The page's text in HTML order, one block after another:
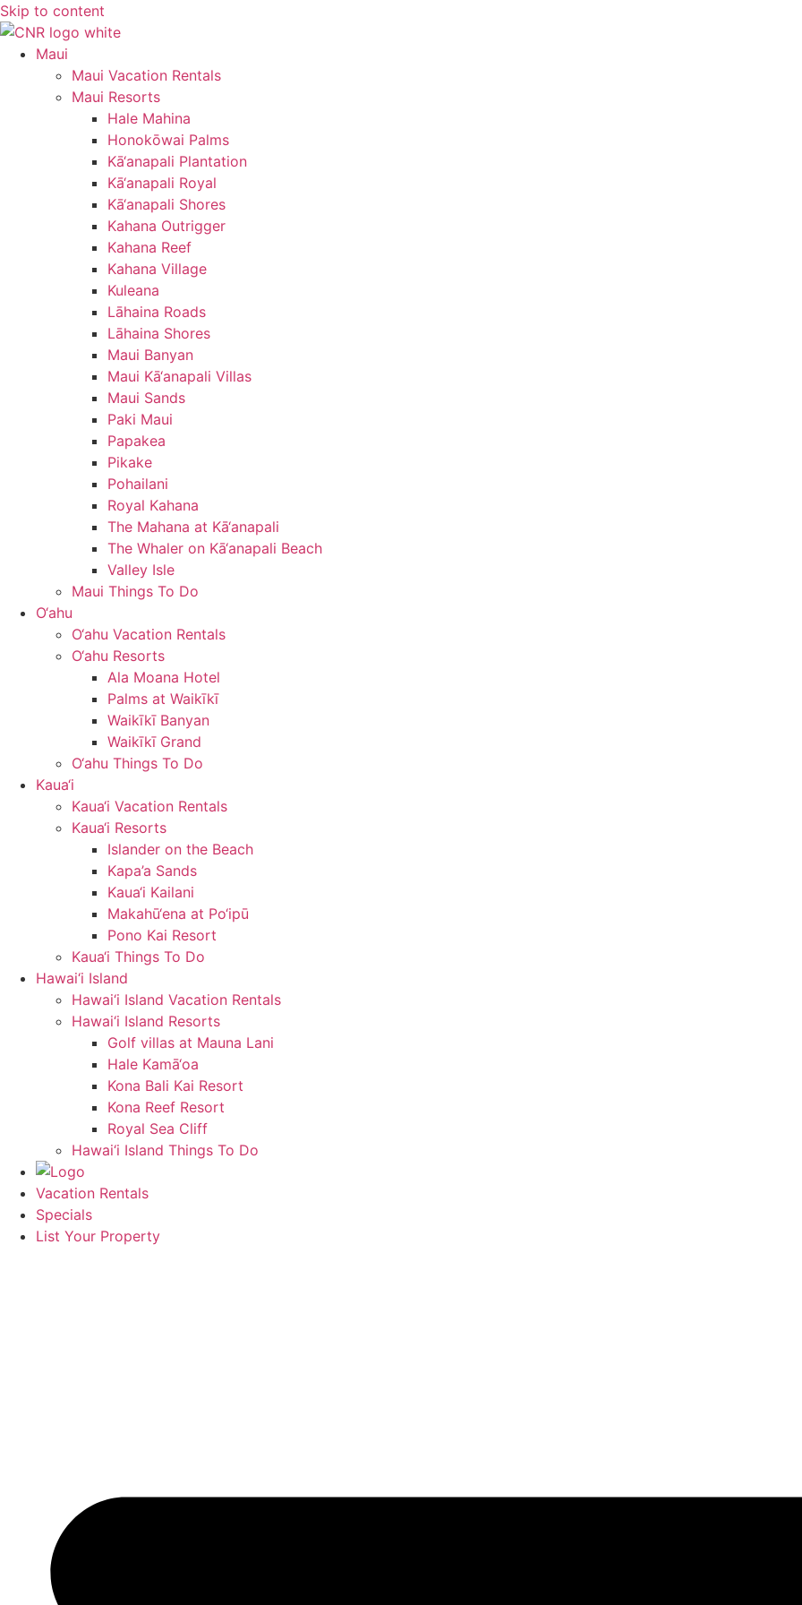
Skip to content
Maui
Maui Vacation Rentals
Maui Resorts
Hale Mahina
Honokōwai Palms
Kā‘anapali Plantation
Kā‘anapali Royal
Kā‘anapali Shores
Kahana Outrigger
Kahana Reef
Kahana Village
Kuleana
Lāhaina Roads
Lāhaina Shores
Maui Banyan
Maui Kā‘anapali Villas
Maui Sands
Paki Maui
Papakea
Pikake
Pohailani
Royal Kahana
The Mahana at Kā‘anapali
The Whaler on Kā‘anapali Beach
Valley Isle
Maui Things To Do
O‘ahu
O‘ahu Vacation Rentals
O‘ahu Resorts
Ala Moana Hotel
Palms at Waikīkī
Waikīkī Banyan
Waikīkī Grand
O‘ahu Things To Do
Kaua‘i
Kaua‘i Vacation Rentals
Kaua‘i Resorts
Islander on the Beach
Kapa’a Sands
Kaua‘i Kailani
Makahū‘ena at Po‘ipū
Pono Kai Resort
Kaua‘i Things To Do
Hawai‘i Island
Hawai‘i Island Vacation Rentals
Hawai‘i Island Resorts
Golf villas at Mauna Lani
Hale Kamā‘oa
Kona Bali Kai Resort
Kona Reef Resort
Royal Sea Cliff
Hawai‘i Island Things To Do
Vacation Rentals
Specials
List Your Property